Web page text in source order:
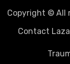
Copyright © All
Contact